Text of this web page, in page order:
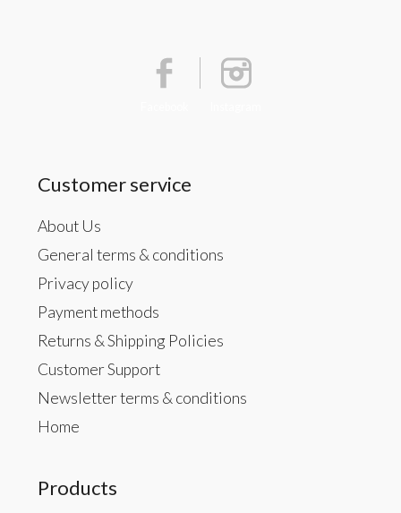
Customer service
About Us
General terms & conditions
Privacy policy
Payment methods
Returns & Shipping Policies
Customer Support
Newsletter terms & conditions
Home
Products